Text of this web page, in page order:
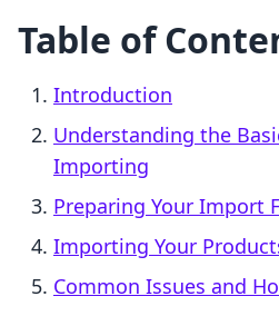
Table of
Introduction
Understanding the
Importing
Preparing Your Import
Importing Your
Common Issues and